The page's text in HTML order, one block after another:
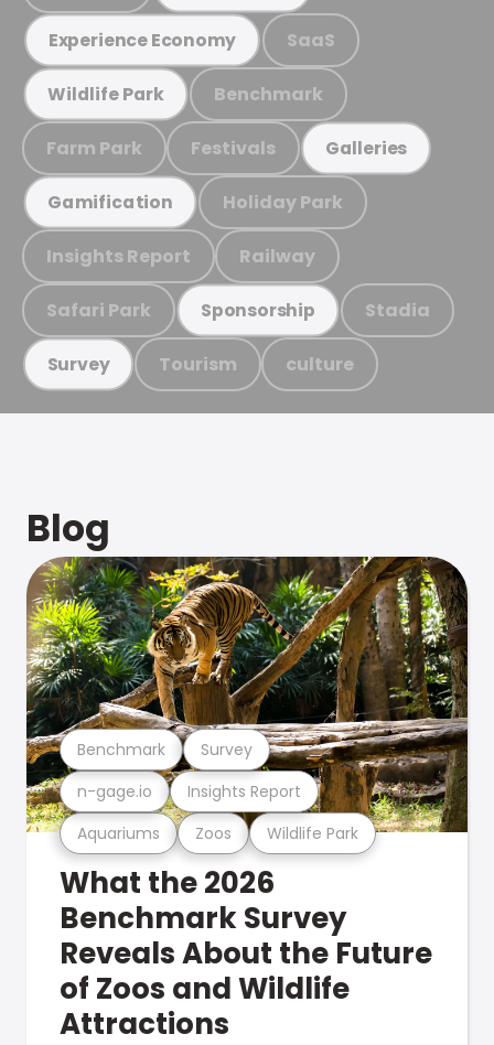
Experience Economy SaaS
Wildlife Park Benchmark
Farm Park Festivals Galleries
Gamification Holiday Park
Insights Report Railway
Safari Park Sponsorship Stadia
Survey Tourism culture
Blog
Aquariums Zoos Wildlife Park
n-gage.io Insights Report
Benchmark Survey
What the 2026
Benchmark Survey
Reveals About the Future
of Zoos and Wildlife
Attractions